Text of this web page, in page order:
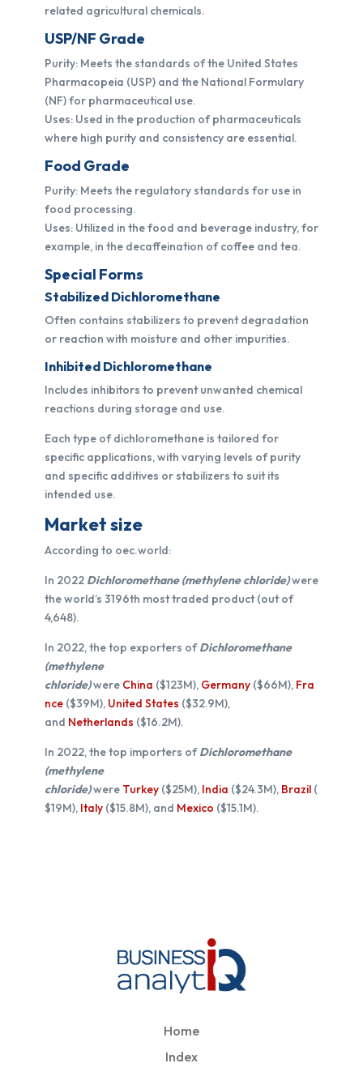
related agricultural chemicals.
USP/NF Grade
Purity: Meets the standards of the United States
Pharmacopeia (USP) and the National Formulary
(NF) for pharmaceutical use.
Uses: Used in the production of pharmaceuticals
where high purity and consistency are essential.
Food Grade
Purity: Meets the regulatory standards for use in
food processing.
Uses: Utilized in the food and beverage industry, for
example, in the decaffeination of coffee and tea.
Special Forms
Stabilized Dichloromethane
Often contains stabilizers to prevent degradation
or reaction with moisture and other impurities.
Inhibited Dichloromethane
Includes inhibitors to prevent unwanted chemical
reactions during storage and use.
Each type of dichloromethane is tailored for
specific applications, with varying levels of purity
and specific additives or stabilizers to suit its
intended use.
Market size
According to oec.world:
In 2022 Dichloromethane (methylene chloride)were
the world’s 3196th most traded product (out of
4,648).
In 2022, the top exporters ofDichloromethane
(methylene
chloride)were China ($123M), Germany($66M), Fra
nce($39M), United States ($32.9M),
and Netherlands ($16.2M).
In 2022, the top importers ofDichloromethane
(methylene
chloride)were Turkey($25M), India ($24.3M), Brazil(
$19M), Italy($15.8M), and Mexico ($15.1M).
Home
Index